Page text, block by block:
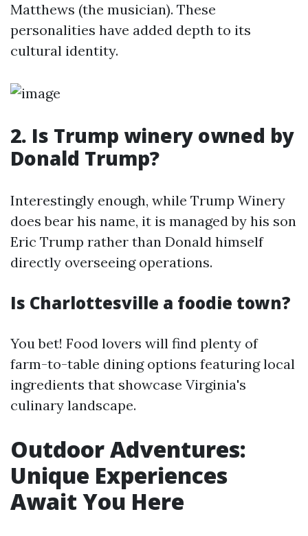
Matthews (the musician). These
personalities have added depth to its
cultural identity.
2. Is Trump winery owned by
Donald Trump?
Interestingly enough, while Trump Winery
does bear his name, it is managed by his son
Eric Trump rather than Donald himself
directly overseeing operations.
Is Charlottesville a foodie town?
You bet! Food lovers will find plenty of
farm-to-table dining options featuring local
ingredients that showcase Virginia's
culinary landscape.
Outdoor Adventures:
Unique Experiences
Await You Here